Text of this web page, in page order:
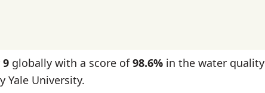
9 globally with a score of98.6% in the water quality
Yale University.